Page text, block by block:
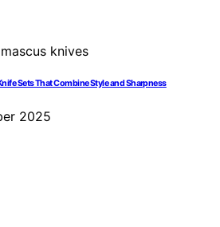
Sets That Combine Style and Sharpness
2025